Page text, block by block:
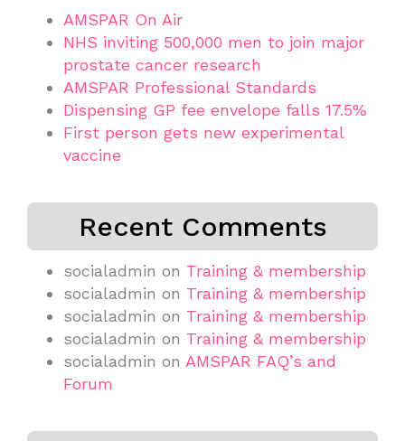
AMSPAR On Air
NHS inviting 500,000 men to join major
prostate cancer research
AMSPAR Professional Standards
Dispensing GP fee envelope falls 17.5%
First person gets new experimental
vaccine
Recent Comments
socialadmin on Training & membership
socialadmin on Training & membership
socialadmin on Training & membership
socialadmin on Training & membership
socialadmin on AMSPAR FAQ’s and
Forum